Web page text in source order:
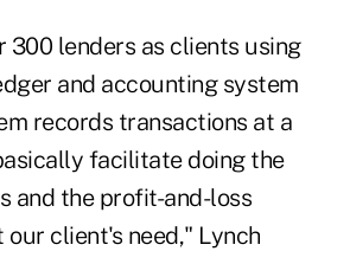
300 lenders as clients using
and accounting system
records transactions at a
facilitate doing the
and the profit-and-loss
client's need," Lynch